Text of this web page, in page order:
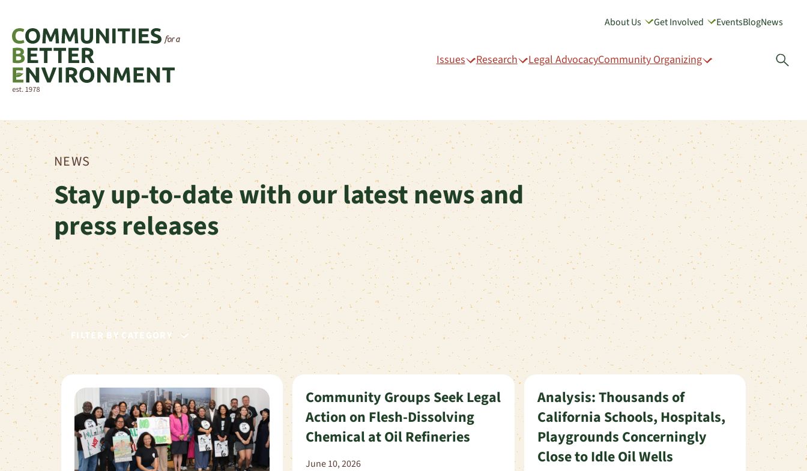
Issues Research Legal AdvocacyCommunity Organizing
About Us Get Involved EventsBlogNews
NEWS
Stay up-to-date with our latest news and
press releases
FILTER BY CATEGORY
Community Groups Seek Legal
Action on Flesh-Dissolving
Chemical at Oil Refineries
June 10, 2026
Analysis: Thousands of
California Schools, Hospitals,
Playgrounds Concerningly
Close to Idle Oil Wells